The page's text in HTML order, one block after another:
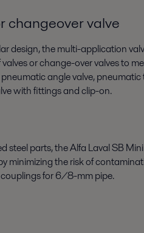
changeover valve
design, the multi-application
or change-over valves to
angle valve,
with fittings and clip-on.
steel parts, the Alfa Laval SB
minimizing the risk of
for 6/8-mm pipe.